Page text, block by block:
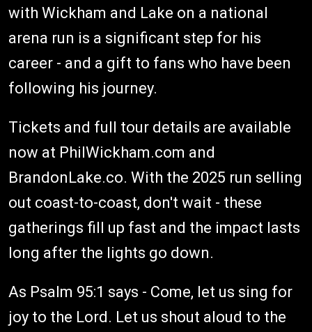
with Wickham and Lake on a national
arena run is a significant step for his
career - and a gift to fans who have been
following his journey.
Tickets and full tour details are available
now at PhilWickham.com and
BrandonLake.co. With the 2025 run selling
out coast-to-coast, don't wait - these
gatherings fill up fast and the impact lasts
long after the lights go down.
As Psalm 95:1 says - Come, let us sing for
joy to the Lord. Let us shout aloud to the